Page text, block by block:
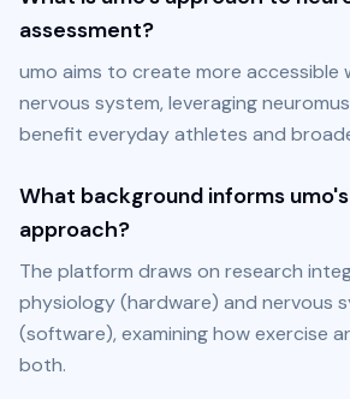
assessment?
umo aims to create more accessible
nervous system, leveraging
benefit everyday athletes and
What background informs
approach?
The platform draws on research
physiology (hardware) and nervous
(software), examining how exercise
both.